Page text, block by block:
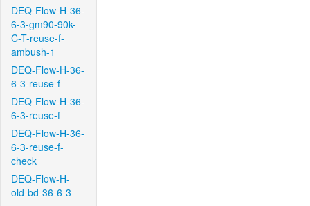
DEQ-Flow-H-36-
6-3-gm90-90k-
C-T-reuse-f-
ambush-1
DEQ-Flow-H-36-
6-3-reuse-f
DEQ-Flow-H-36-
6-3-reuse-f
DEQ-Flow-H-36-
6-3-reuse-f-
check
DEQ-Flow-H-
old-bd-36-6-3